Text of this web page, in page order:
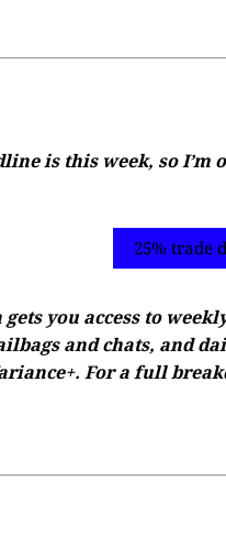
is this week, so
25% trade
you access to
and chats, and
For a full